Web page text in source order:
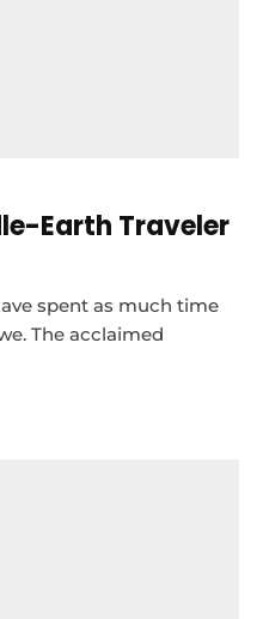
Earth Traveler
spent as much time
The acclaimed